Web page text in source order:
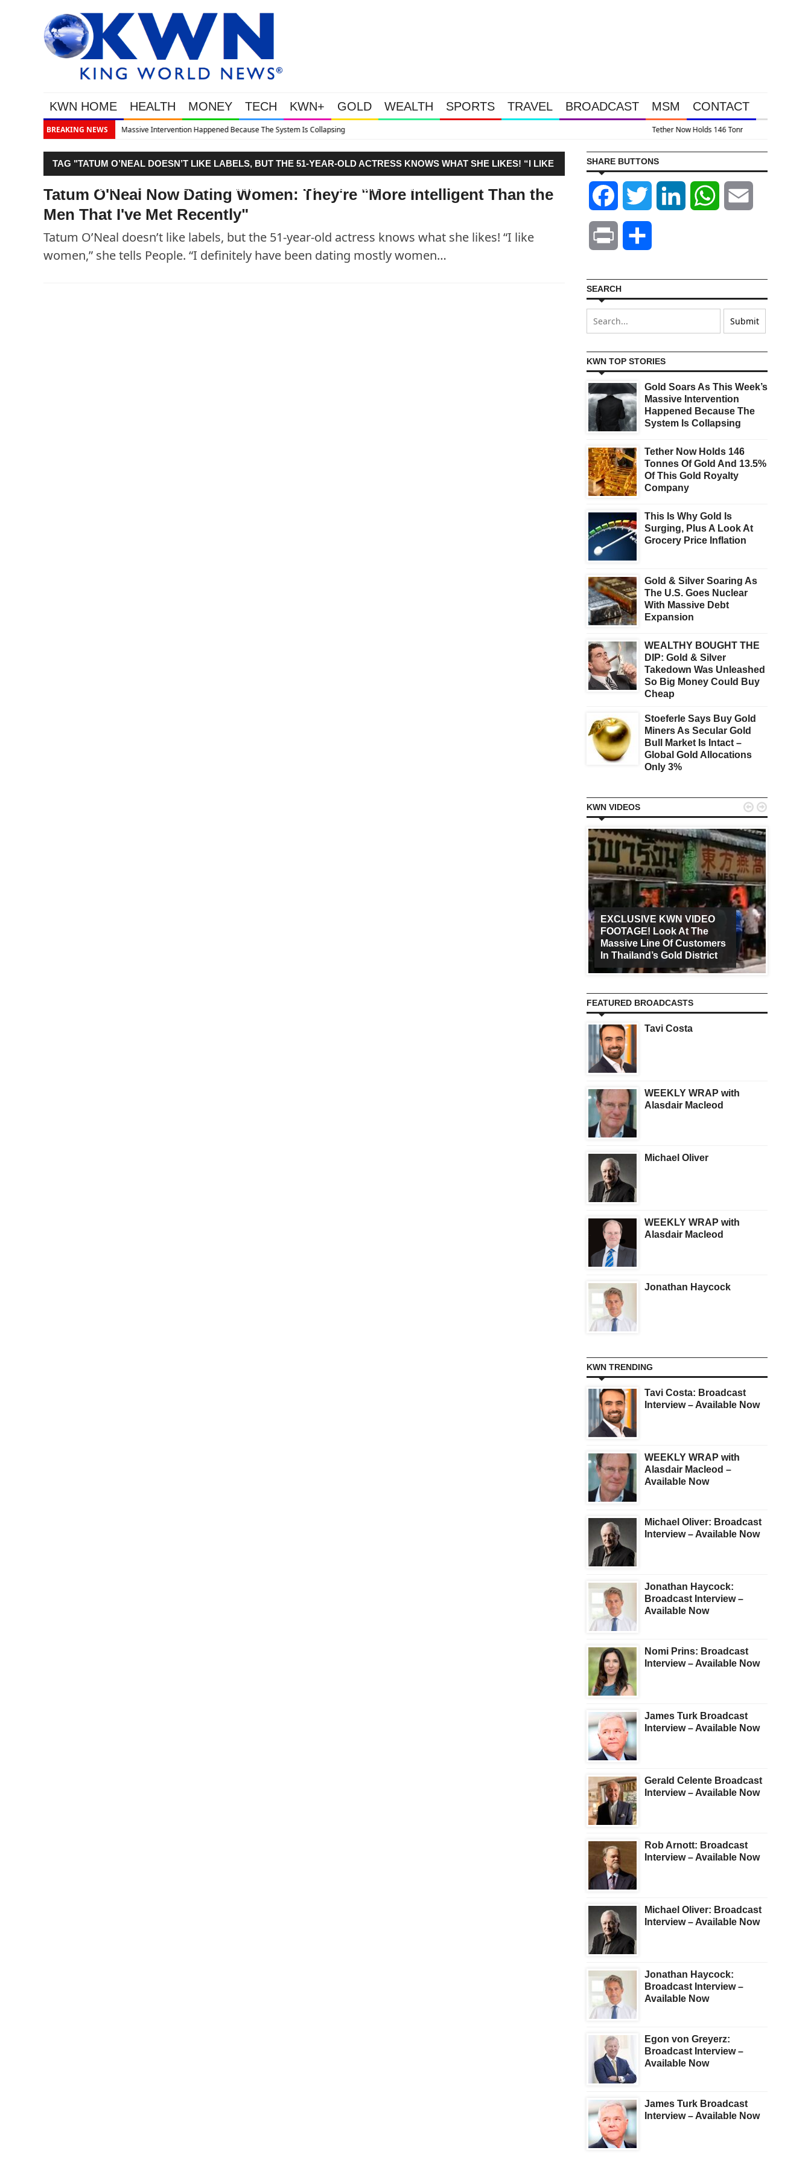
KWN HOME HEALTH MONEY TECH KWN+ GOLD WEALTH SPORTS TRAVEL BROADCAST MSM CONTACT
BREAKING NEWS
The System Is Collapsing Tether Now Holds 146 Tonnes Of Gold And 13.5% Of This Gold Royalty Company
TAG "TATUM O’NEAL DOESN’T LIKE LABELS, BUT THE 51-YEAR-OLD ACTRESS KNOWS WHAT SHE LIKES! “I LIKE
WOMEN,” SHE TELLS PEOPLE. “I DEFINITELY HAVE BEEN DATING MOSTLY WOMEN…"
Tatum O'Neal Now Dating Women: They're "More Intelligent Than the
Men That I've Met Recently"
Tatum O’Neal doesn’t like labels, but the 51-year-old actress knows what she likes! “I like
women,” she tells People. “I definitely have been dating mostly women…
SHARE BUTTONS
Facebook Twitter LinkedIn WhatsApp
Print
SEARCH
KWN TOP STORIES
Gold Soars As This Week’s
Massive Intervention
Happened Because The
System Is Collapsing
Tether Now Holds 146
Tonnes Of Gold And 13.5%
Of This Gold Royalty
Company
This Is Why Gold Is
Surging, Plus A Look At
Grocery Price Inflation
Gold & Silver Soaring As
The U.S. Goes Nuclear
With Massive Debt
Expansion
WEALTHY BOUGHT THE
DIP: Gold & Silver
Takedown Was Unleashed
So Big Money Could Buy
Cheap
Stoeferle Says Buy Gold
Miners As Secular Gold
Bull Market Is Intact –
Global Gold Allocations
Only 3%
KWN VIDEOS
EXCLUSIVE KWN VIDEO
FOOTAGE! Look At The
Massive Line Of Customers
In Thailand’s Gold District
 
FEATURED BROADCASTS
Tavi Costa
WEEKLY WRAP with
Alasdair Macleod
Michael Oliver
WEEKLY WRAP with
Alasdair Macleod
Jonathan Haycock
KWN TRENDING
Tavi Costa: Broadcast
Interview – Available Now
WEEKLY WRAP with
Alasdair Macleod –
Available Now
Michael Oliver: Broadcast
Interview – Available Now
Jonathan Haycock:
Broadcast Interview –
Available Now
Nomi Prins: Broadcast
Interview – Available Now
James Turk Broadcast
Interview – Available Now
Gerald Celente Broadcast
Interview – Available Now
Rob Arnott: Broadcast
Interview – Available Now
Michael Oliver: Broadcast
Interview – Available Now
Jonathan Haycock:
Broadcast Interview –
Available Now
Egon von Greyerz:
Broadcast Interview –
Available Now
James Turk Broadcast
Interview – Available Now